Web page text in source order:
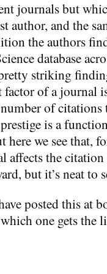
journals but
author, and the
the authors
database
striking
of a journal
of
is a
we see that,
affects the citation
but it’s neat to
posted this at
one gets the